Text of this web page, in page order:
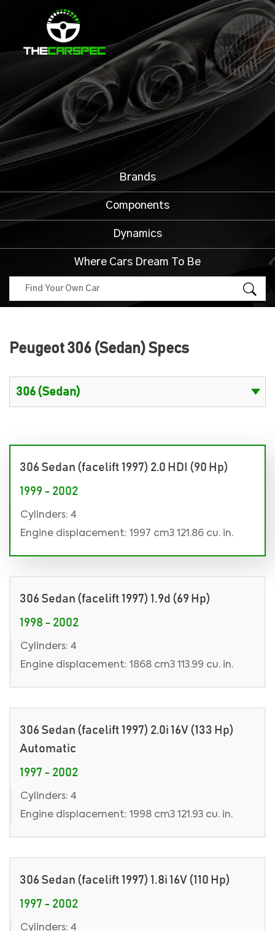
Brands
Components
Dynamics
Where Cars Dream To Be
Peugeot 306 (Sedan) Specs
306 Sedan (facelift 1997) 2.0 HDI (90 Hp)
1999 - 2002
Cylinders: 4
Engine displacement: 1997 cm3 121.86 cu. in.
306 Sedan (facelift 1997) 1.9d (69 Hp)
1998 - 2002
Cylinders: 4
Engine displacement: 1868 cm3 113.99 cu. in.
306 Sedan (facelift 1997) 2.0i 16V (133 Hp)
Automatic
1997 - 2002
Cylinders: 4
Engine displacement: 1998 cm3 121.93 cu. in.
306 Sedan (facelift 1997) 1.8i 16V (110 Hp)
1997 - 2002
Cylinders: 4